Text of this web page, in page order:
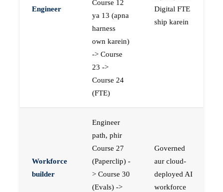
Engineer
Course 12
ya 13 (apna
harness
own karein)
-> Course
23 ->
Course 24
(FTE)
Digital FTE
ship karein
Workforce
builder
Engineer
path, phir
Course 27
(Paperclip) -
> Course 30
(Evals) ->
Governed
aur cloud-
deployed AI
workforce